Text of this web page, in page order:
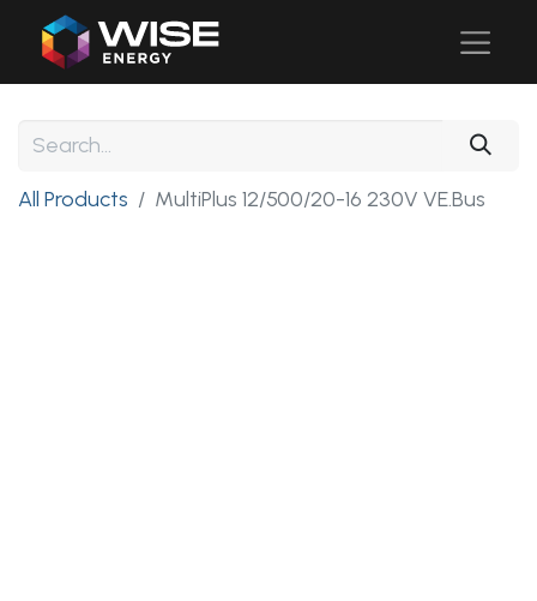
All Products MultiPlus 12/500/20-16 230V VE.Bus